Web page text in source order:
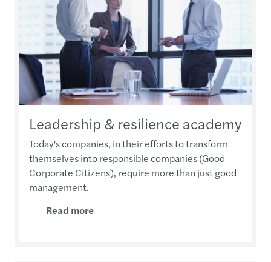
Leadership & resilience academy
Today's companies, in their efforts to transform
themselves into responsible companies (Good
Corporate Citizens), require more than just good
management.
Read more